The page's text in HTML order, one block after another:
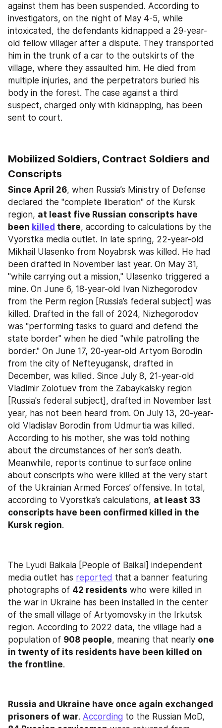
against them has been suspended. According to
investigators, on the night of May 4-5, while
intoxicated, the defendants kidnapped a 29-year-
old fellow villager after a dispute. They transported
him in the trunk of a car to the outskirts of the
village, where they assaulted him. He died from
multiple injuries, and the perpetrators buried his
body in the forest. The case against a third
suspect, charged only with kidnapping, has been
sent to court.
Mobilized Soldiers, Contract Soldiers and
Conscripts
Since April 26, when Russia’s Ministry of Defense
declared the "complete liberation" of the Kursk
region, at least five Russian conscripts have
been killed there, according to calculations by the
Vyorstka media outlet. In late spring, 22-year-old
Mikhail Ulasenko from Noyabrsk was killed. He had
been drafted in November last year. On May 31,
"while carrying out a mission," Ulasenko triggered a
mine. On June 6, 18-year-old Ivan Nizhegorodov
from the Perm region [Russia’s federal subject] was
killed. Drafted in the fall of 2024, Nizhegorodov
was "performing tasks to guard and defend the
state border" when he died "while patrolling the
border." On June 17, 20-year-old Artyom Borodin
from the city of Nefteyugansk, drafted in
December, was killed. Since July 8, 21-year-old
Vladimir Zolotuev from the Zabaykalsky region
[Russia's federal subject], drafted in November last
year, has not been heard from. On July 13, 20-year-
old Vladislav Borodin from Udmurtia was killed.
According to his mother, she was told nothing
about the circumstances of her son’s death.
Meanwhile, reports continue to surface online
about conscripts who were killed at the very start
of the Ukrainian Armed Forces’ offensive. In total,
according to Vyorstka’s calculations, at least 33
conscripts have been confirmed killed in the
Kursk region.
The Lyudi Baikala [People of Baikal] independent
media outlet has reported that a banner featuring
photographs of 42 residents who were killed in
the war in Ukraine has been installed in the center
of the small village of Artyomovsky in the Irkutsk
region. According to 2022 data, the village had a
population of 908 people, meaning that nearly one
in twenty of its residents have been killed on
the frontline.
Russia and Ukraine have once again exchanged
prisoners of war. According